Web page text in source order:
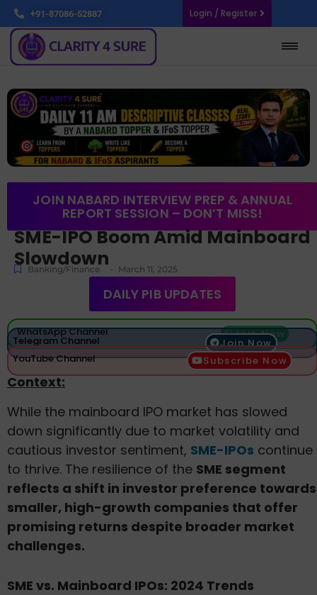
+91-87086-52887 Login / Register
JOIN NABARD INTERVIEW PREP & ANNUAL
REPORT SESSION – DON’T MISS!
SME-IPO Boom Amid Mainboard
Slowdown
Banking/Finance - March 11, 2025
DAILY PIB UPDATES
WhatsApp Channel Join Now
Telegram Channel
Join Now
YouTube Channel
Subscribe Now
Context:
While the mainboard IPO market has slowed
down significantly due to market volatility and
cautious investor sentiment, SME-IPOs continue
to thrive. The resilience of the SME segment
reflects a shift in investor preference towards
smaller, high-growth companies that offer
promising returns despite broader market
challenges.
SME vs. Mainboard IPOs: 2024 Trends